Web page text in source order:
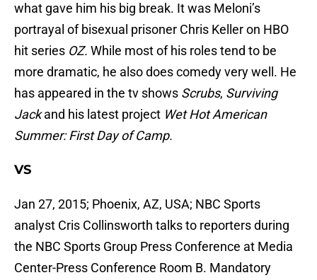
what gave him his big break. It was Meloni’s
portrayal of bisexual prisoner Chris Keller on HBO
hit series OZ. While most of his roles tend to be
more dramatic, he also does comedy very well. He
has appeared in the tv shows Scrubs, Surviving
Jackand his latest project Wet Hot American
Summer: First Day of Camp.
VS
Jan 27, 2015; Phoenix, AZ, USA; NBC Sports
analyst Cris Collinsworth talks to reporters during
the NBC Sports Group Press Conference at Media
Center-Press Conference Room B. Mandatory